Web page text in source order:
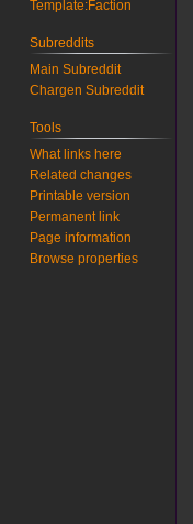
Template:Faction
Subreddits
Main Subreddit
Chargen Subreddit
Tools
What links here
Related changes
Printable version
Permanent link
Page information
Browse properties